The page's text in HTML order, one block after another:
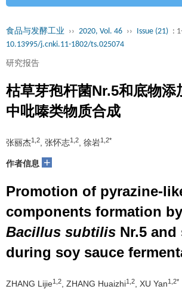
食品与发酵工业 ›› 2020, Vol. 46 ›› Issue (21) :
10.13995/j.cnki.11-1802/ts.025074
研究报告
枯草芽孢杆菌Nr.5和底物添
中吡嗪类物质合成
张丽杰1,2 , 张怀志1,2 , 徐岩1,2*
作者信息 +
Promotion of pyrazine-
components formation
Bacillus subtilis Nr.5
during soy sauce
ZHANG Lijie1,2 , ZHANG Huaizhi1,2 , XU Yan1,2*